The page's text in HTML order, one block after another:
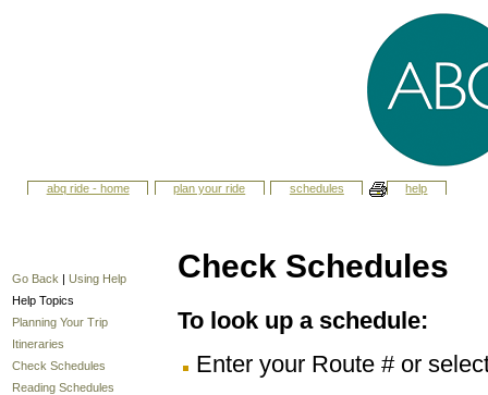
abq ride - home plan your ride schedules help
Go Back | Using Help
Help Topics
Planning Your Trip
Itineraries
Check Schedules
Reading Schedules
Check Schedules
To look up a schedule:
Enter your Route # or